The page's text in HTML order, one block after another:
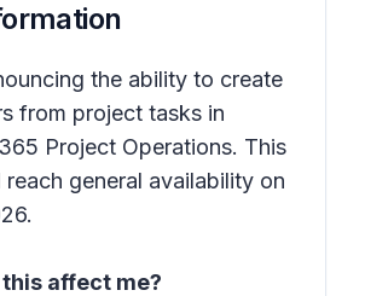
the ability to create
from project tasks in
Project Operations. This
general availability on
affect me?